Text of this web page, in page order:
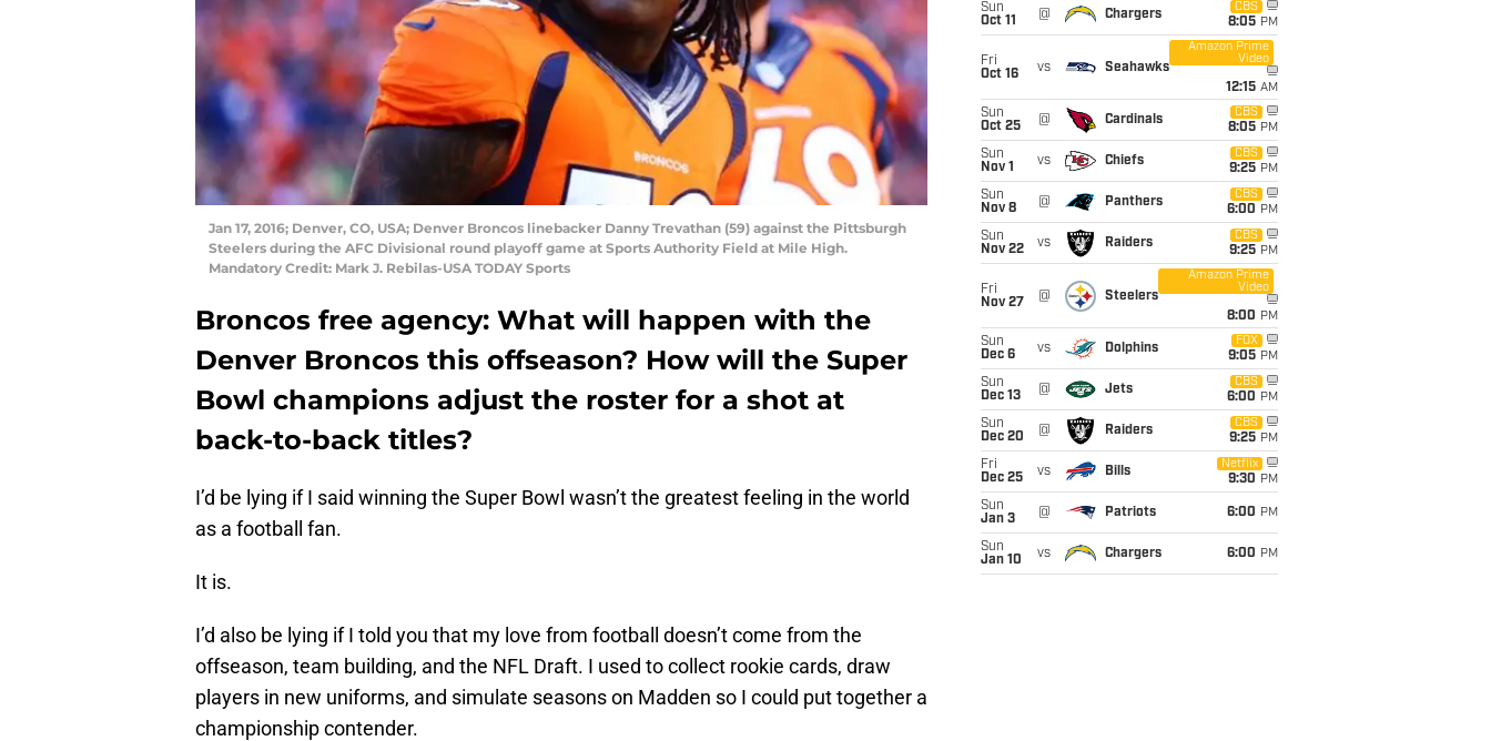
Jan 17, 2016; Denver, CO, USA; Denver Broncos linebacker Danny Trevathan (59) against the Pittsburgh
Steelers during the AFC Divisional round playoff game at Sports Authority Field at Mile High.
Mandatory Credit: Mark J. Rebilas-USA TODAY Sports
Broncos free agency: What will happen with the
Denver Broncos this offseason? How will the Super
Bowl champions adjust the roster for a shot at
back-to-back titles?
I’d be lying if I said winning the Super Bowl wasn’t the greatest feeling in the world
as a football fan.
It is.
I’d also be lying if I told you that my love from football doesn’t come from the
offseason, team building, and the NFL Draft. I used to collect rookie cards, draw
players in new uniforms, and simulate seasons on Madden so I could put together a
championship contender.
Sun
Oct 11
@ Chargers
CBS
8:05 PM
Fri
Oct 16
vs Seahawks
Amazon Prime
Video
12:15 AM
Sun
Oct 25
@ Cardinals
CBS
8:05 PM
Sun
Nov 1
vs Chiefs
CBS
9:25 PM
Sun
Nov 8
@ Panthers
CBS
6:00 PM
Sun
Nov 22
vs Raiders
CBS
9:25 PM
Fri
Nov 27
@ Steelers
Amazon Prime
Video
8:00 PM
Sun
Dec 6
vs Dolphins
FOX
9:05 PM
Sun
Dec 13
@ Jets
CBS
6:00 PM
Sun
Dec 20
@ Raiders
CBS
9:25 PM
Fri
Dec 25
vs Bills
Netflix
9:30 PM
Sun
Jan 3
@ Patriots 6:00 PM
Sun
Jan 10
vs Chargers 6:00 PM